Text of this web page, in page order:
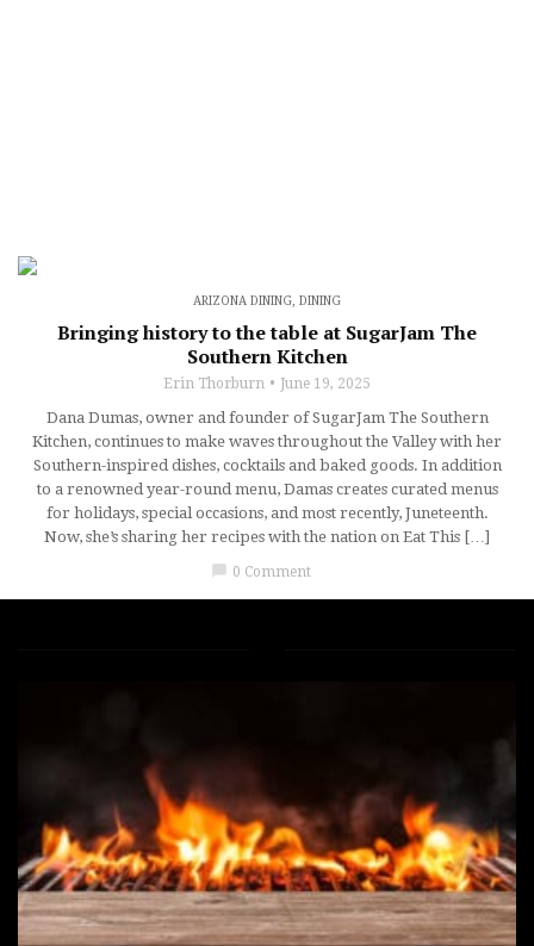
ARIZONA DINING DINING
Bringing history to the table at SugarJam The
Southern Kitchen
Erin Thorburn June 19, 2025
Dana Dumas, owner and founder of SugarJam The Southern
Kitchen, continues to make waves throughout the Valley with her
Southern-inspired dishes, cocktails and baked goods. In addition
to a renowned year-round menu, Damas creates curated menus
for holidays, special occasions, and most recently, Juneteenth.
Now, she’s sharing her recipes with the nation on Eat This […]
chat_bubble 0 Comment